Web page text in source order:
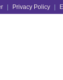
Privacy Policy